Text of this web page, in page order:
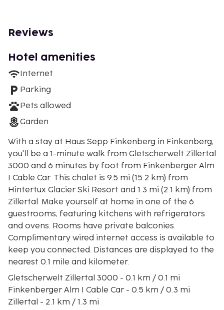
Reviews
Hotel amenities
Internet
Parking
Pets allowed
Garden
With a stay at Haus Sepp Finkenberg in Finkenberg,
you'll be a 1-minute walk from Gletscherwelt Zillertal
3000 and 6 minutes by foot from Finkenberger Alm
I Cable Car. This chalet is 9.5 mi (15.2 km) from
Hintertux Glacier Ski Resort and 1.3 mi (2.1 km) from
Zillertal. Make yourself at home in one of the 6
guestrooms, featuring kitchens with refrigerators
and ovens. Rooms have private balconies.
Complimentary wired internet access is available to
keep you connected. Distances are displayed to the
nearest 0.1 mile and kilometer.
Gletscherwelt Zillertal 3000 - 0.1 km / 0.1 mi
Finkenberger Alm I Cable Car - 0.5 km / 0.3 mi
Zillertal - 2.1 km / 1.3 mi